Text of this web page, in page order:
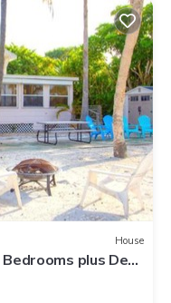
House
plus Den,